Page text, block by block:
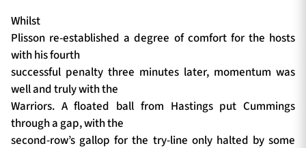
Whilst
Plisson re-established a degree of comfort for the hosts
with his fourth
successful penalty three minutes later, momentum was
well and truly with the
Warriors. A floated ball from Hastings put Cummings
through a gap, with the
second-row’s gallop for the try-line only halted by some